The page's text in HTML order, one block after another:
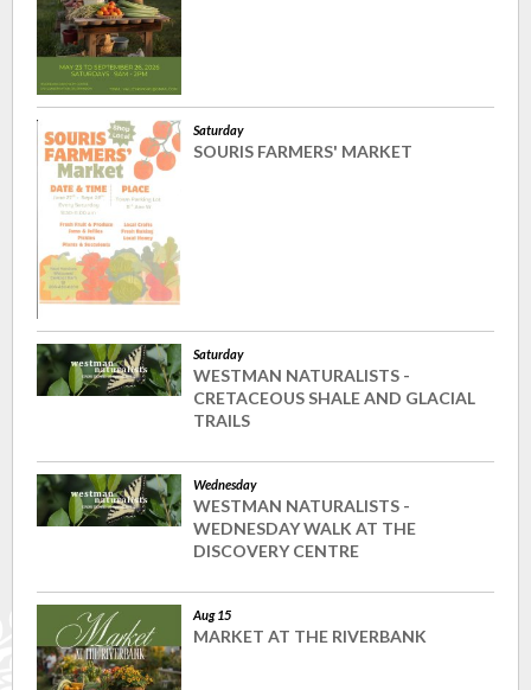
Saturday
SOURIS FARMERS' MARKET
Saturday
WESTMAN NATURALISTS -
CRETACEOUS SHALE AND GLACIAL
TRAILS
Wednesday
WESTMAN NATURALISTS -
WEDNESDAY WALK AT THE
DISCOVERY CENTRE
Aug 15
MARKET AT THE RIVERBANK